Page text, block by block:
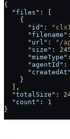
{
  "files"
: [
    {
      "id"
:
      "filename"
      "url"
: "/
      "size"
:
      "mimeType"
      "agentId"
:
      "createdAt"
    }
  ],
  "totalSize"
:
  "count"
: 1
}